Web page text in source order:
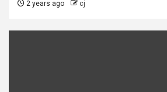
2 years ago cj